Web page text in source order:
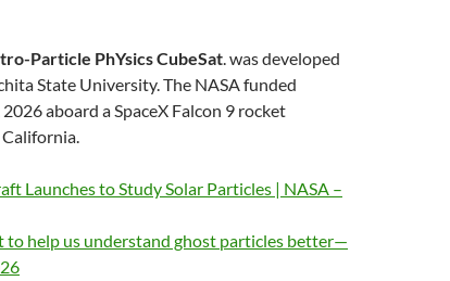
Particle PhYsics CubeSat. was developed
State University. The NASA funded
aboard a SpaceX Falcon 9 rocket
Launches to Study Solar Particles | NASA –
help us understand ghost particles better—